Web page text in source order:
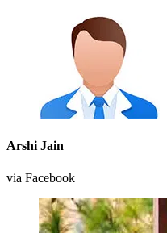
Arshi Jain
via Facebook